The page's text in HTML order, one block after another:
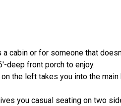
cabin or for someone that
deep front porch to enjoy.
the left takes you into the
you casual seating on two